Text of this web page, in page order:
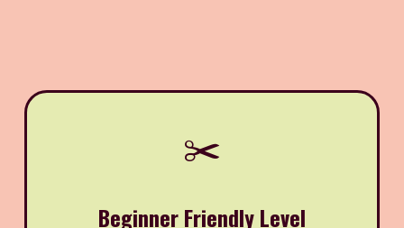
✂️
Beginner Friendly Level